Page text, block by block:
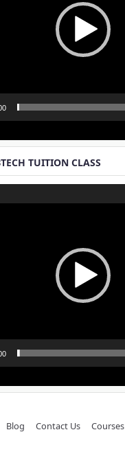
TUITION CLASS
Blog Contact Us Courses